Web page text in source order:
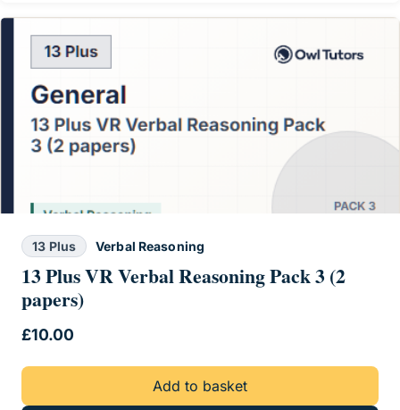
13 Plus Verbal Reasoning
13 Plus VR Verbal Reasoning Pack 3 (2
papers)
£10.00
Add to basket